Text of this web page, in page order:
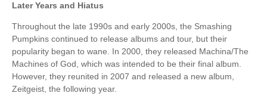
Later Years and Hiatus
Throughout the late 1990s and early 2000s, the Smashing
Pumpkins continued to release albums and tour, but their
popularity began to wane. In 2000, they released Machina/The
Machines of God, which was intended to be their final album.
However, they reunited in 2007 and released a new album,
Zeitgeist, the following year.